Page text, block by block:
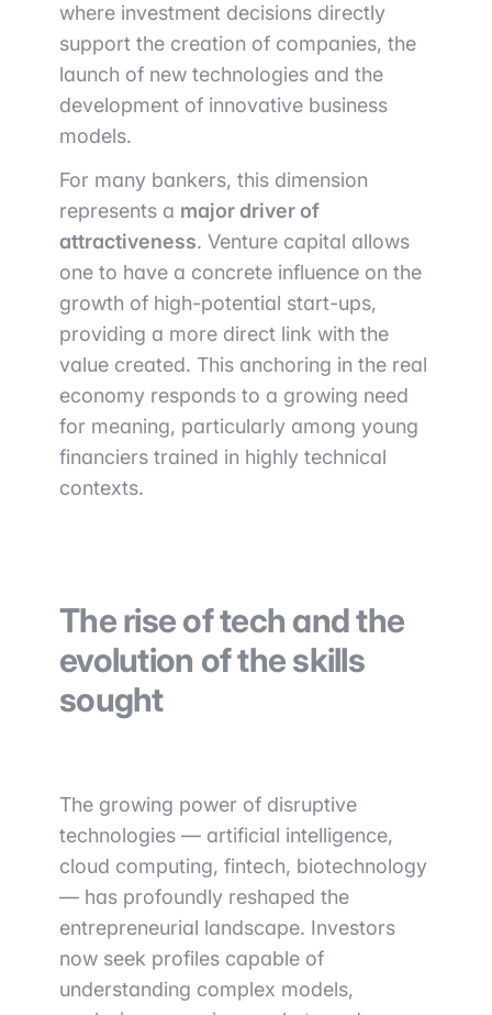
where investment decisions directly
support the creation of companies, the
launch of new technologies and the
development of innovative business
models.
For many bankers, this dimension
represents a major driver of
attractiveness. Venture capital allows
one to have a concrete influence on the
growth of high-potential start-ups,
providing a more direct link with the
value created. This anchoring in the real
economy responds to a growing need
for meaning, particularly among young
financiers trained in highly technical
contexts.
The rise of tech and the
evolution of the skills
sought
The growing power of disruptive
technologies — artificial intelligence,
cloud computing, fintech, biotechnology
— has profoundly reshaped the
entrepreneurial landscape. Investors
now seek profiles capable of
understanding complex models,